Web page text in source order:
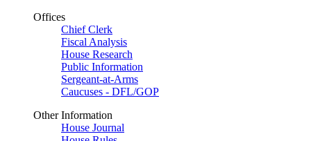
Offices
Chief Clerk
Fiscal Analysis
House Research
Public Information
Sergeant-at-Arms
Caucuses - DFL/GOP
Other Information
House Journal